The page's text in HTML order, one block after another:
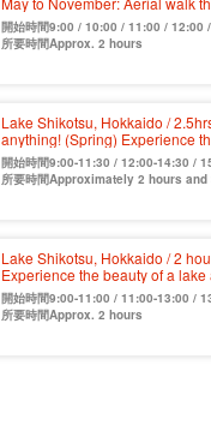
athletic activities to play in the
cancellation until the last
開始時間9:00 / 10:00 / 11:00 / 12:00
所要時間Approx. 2 hours
Lake Shikotsu, Hokkaido /
anything! (Spring) Experience
boasts the highest water quality
consecutive years, by clear
Hokkaido! Various amenities
開始時間9:00-11:30 / 12:00-14:30 /
所要時間Approximately 2 hours
Lake Shikotsu, Hokkaido / 2
Experience the beauty of a
top class water quality by clear
bottom! Free tour photo (No.8)
開始時間9:00-11:00 / 11:00-13:00 /
所要時間Approx. 2 hours